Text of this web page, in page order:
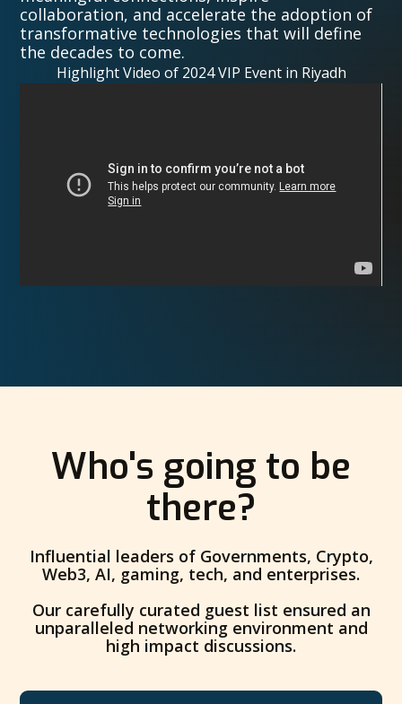
collaboration, and accelerate the adoption of
transformative technologies that will define
the decades to come.
Highlight Video of 2024 VIP Event in Riyadh
Who's going to be
there?
Influential leaders of Governments, Crypto,
Web3, AI, gaming, tech, and enterprises.
Our carefully curated guest list ensured an
unparalleled networking environment and
high impact discussions.